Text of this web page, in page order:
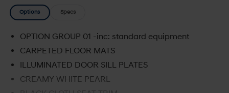
Options Specs
OPTION GROUP 01 -inc: standard equipment
CARPETED FLOOR MATS
ILLUMINATED DOOR SILL PLATES
CREAMY WHITE PEARL